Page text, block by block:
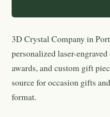
3D Crystal Company in
personalized laser-
awards, and custom gift
source for occasion gifts
format.